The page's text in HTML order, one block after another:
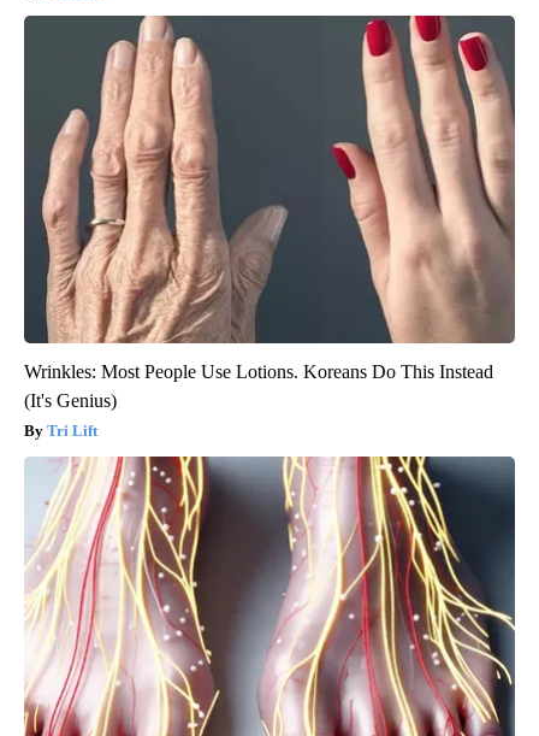
Wrinkles: Most People Use Lotions. Koreans Do This Instead
(It's Genius)
Tri Lift